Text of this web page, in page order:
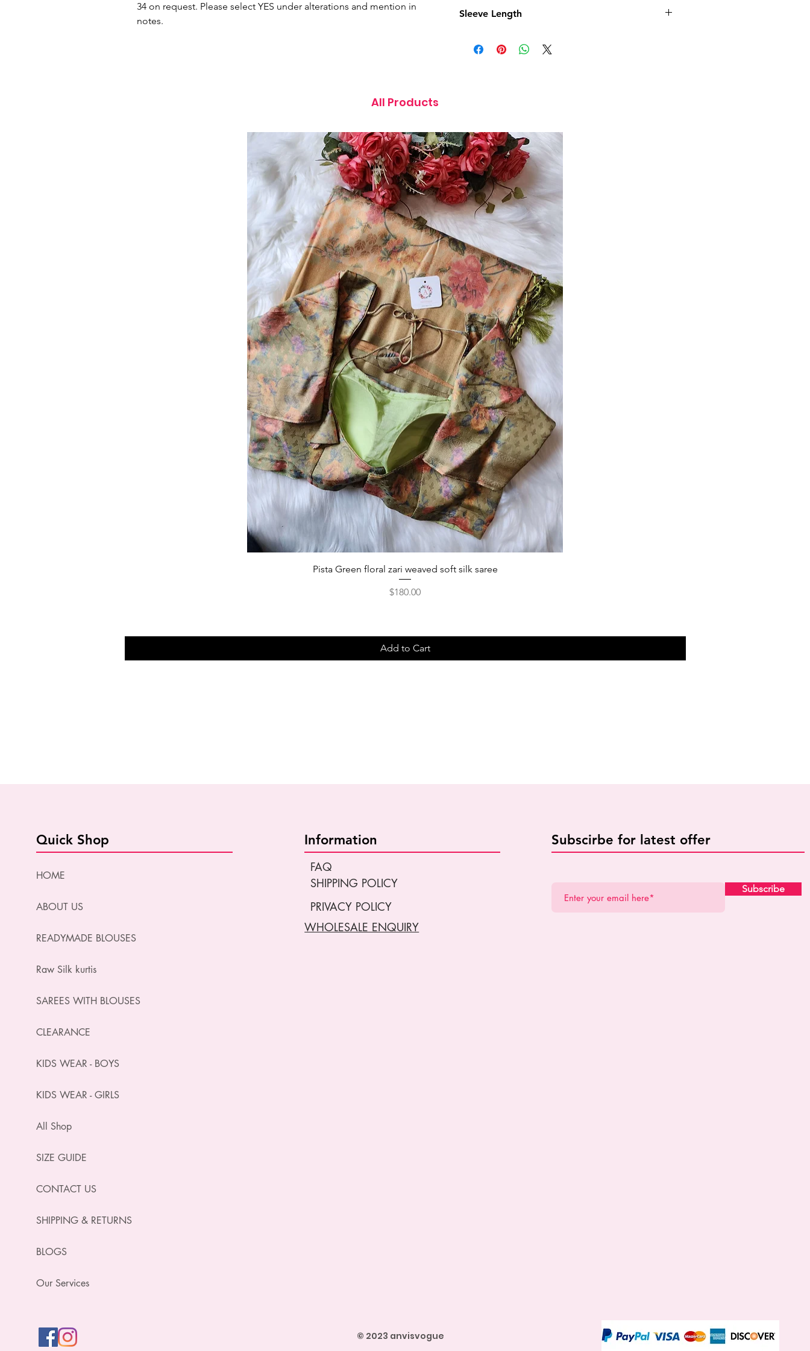
34 on request. Please select YES under alterations and mention in
notes.
Sleeve Length
All Products
Pista Green floral zari weaved soft silk saree
Price
$180.00
Add to Cart
Quick Shop
HOME
ABOUT US
READYMADE BLOUSES
Raw Silk kurtis
SAREES WITH BLOUSES
CLEARANCE
KIDS WEAR - BOYS
KIDS WEAR - GIRLS
All Shop
SIZE GUIDE
CONTACT US
SHIPPING & RETURNS
BLOGS
Our Services
Information
FAQ
SHIPPING POLICY
PRIVACY POLICY
WHOLESALE ENQUIRY
Subscirbe for latest offer
Subscribe
© 2023 anvisvogue